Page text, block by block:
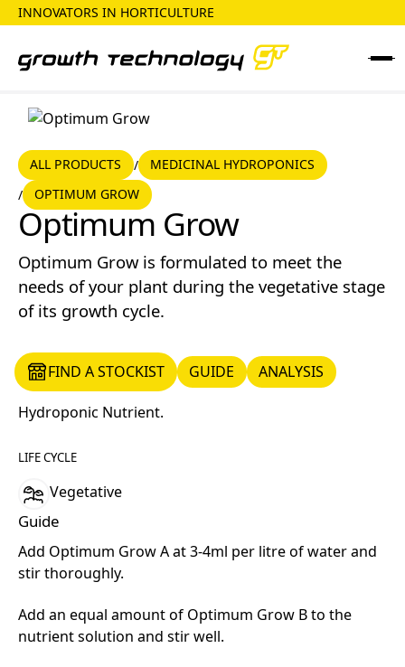
INNOVATORS IN HORTICULTURE
ALL PRODUCTS
ALL PRODUCTS /MEDICINAL HYDROPONICS
MEDICINAL HYDROPONICS
/Optimum Grow
OPTIMUM GROW
Optimum Grow
Optimum Grow is formulated to meet the
needs of your plant during the vegetative stage
of its growth cycle.
FIND A STOCKIST
FIND A STOCKIST GUIDE
GUIDE ANALYSIS
ANALYSIS
Hydroponic Nutrient.
LIFE CYCLE
Vegetative
Guide
Add Optimum Grow A at 3-4ml per litre of water and
stir thoroughly.
Add an equal amount of Optimum Grow B to the
nutrient solution and stir well.